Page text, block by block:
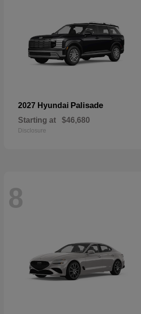
2027 Hyundai Palisade
Starting at $46,680
Disclosure
8